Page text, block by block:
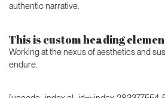
authentic narrative.
This is custom heading
Working at the nexus of aesthetics and
endure.